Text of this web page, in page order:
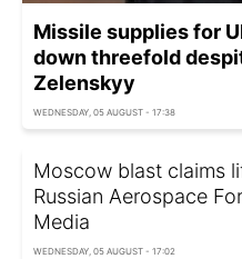
Missile supplies for
down threefold
Zelenskyy
WEDNESDAY, 05 AUGUST - 17:38
Moscow blast claims
Russian Aerospace
Media
WEDNESDAY, 05 AUGUST - 17:02